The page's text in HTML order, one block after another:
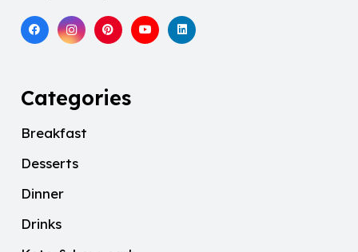
Categories
Breakfast
Desserts
Dinner
Drinks